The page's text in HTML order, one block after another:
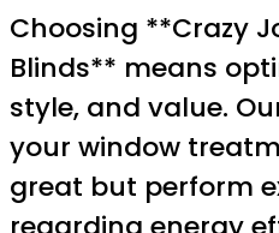
Choosing **Crazy
Blinds** means
style, and value.
your window
great but perform